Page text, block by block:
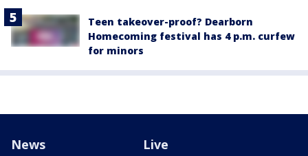
Teen takeover-proof? Dearborn
Homecoming festival has 4 p.m. curfew
for minors
News Live